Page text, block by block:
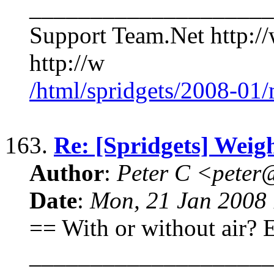
Support Team.Net
http://w
/html/spridgets/2008-
163. Re: [Spridgets]
Author: Peter C
Date: Mon, 21 Jan
== With or without air?